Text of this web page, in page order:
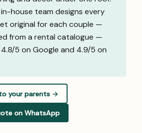
house team designs every
original for each couple —
from a rental catalogue —
5 on Google and 4.9/5 on
your parents →
on WhatsApp